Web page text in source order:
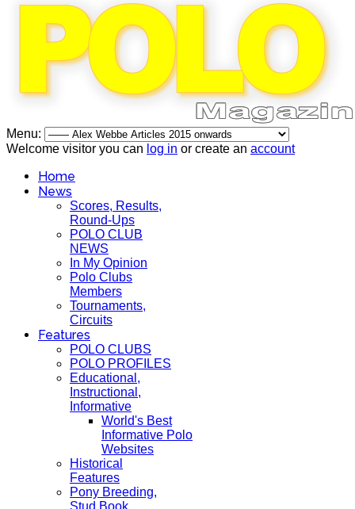
Menu:
Welcome visitor you can log in or create an account
Home
News
Scores, Results,
Round-Ups
POLO CLUB
NEWS
In My Opinion
Polo Clubs
Members
Tournaments,
Circuits
Features
POLO CLUBS
POLO PROFILES
Educational,
Instructional,
Informative
World's Best
Informative Polo
Websites
Historical
Features
Pony Breeding,
Stud Book,